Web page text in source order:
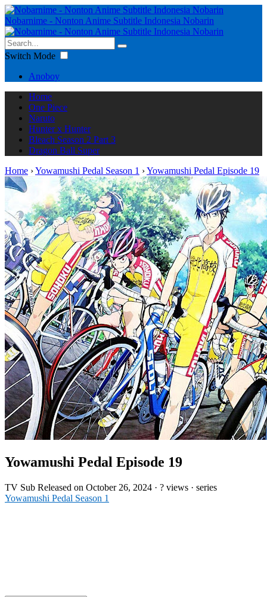
Nobarnime - Nonton Anime Subtitle Indonesia Nobarin
Switch Mode
Anoboy
Home
One Piece
Naruto
Hunter x Hunter
Bleach Season 2 Part 3
Dragon Ball Super
Home ›Yowamushi Pedal Season 1 ›Yowamushi Pedal Episode 19
Yowamushi Pedal Episode 19
TV Sub Released on October 26, 2024 · ? views · series
Yowamushi Pedal Season 1